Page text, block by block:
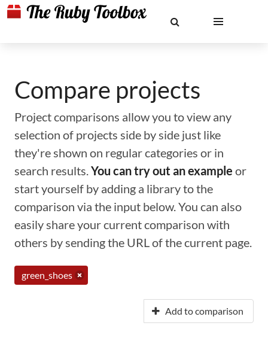
Compare projects
Project comparisons allow you to view any
selection of projects side by side just like
they're shown on regular categories or in
search results.You can try out an example or
start yourself by adding a library to the
comparison via the input below. You can also
easily share your current comparison with
others by sending the URL of the current page.
green_shoes
Add to comparison